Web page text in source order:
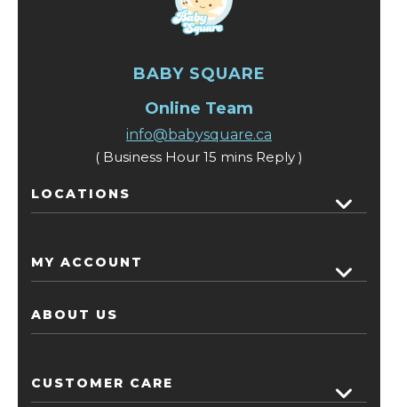
BABY SQUARE
Online Team
info@babysquare.ca
( Business Hour 15 mins Reply )
LOCATIONS
MY ACCOUNT
ABOUT US
CUSTOMER CARE